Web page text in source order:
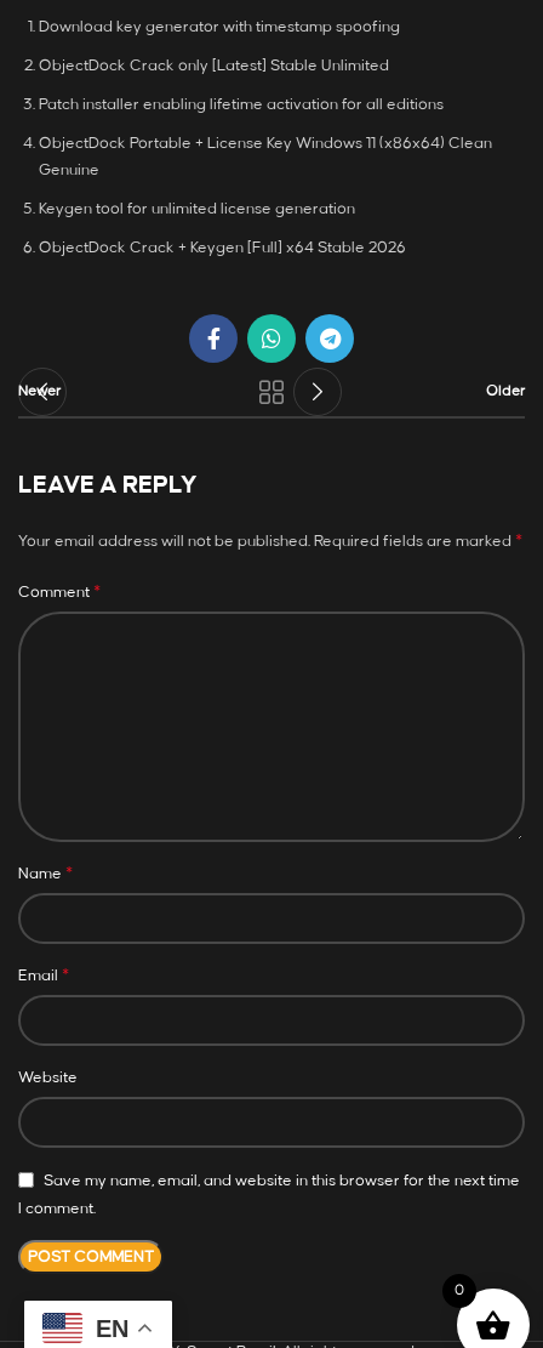
Download key generator with timestamp spoofing
ObjectDock Crack only [Latest] Stable Unlimited
Patch installer enabling lifetime activation for all editions
ObjectDock Portable + License Key Windows 11 (x86x64) Clean
Genuine
Keygen tool for unlimited license generation
ObjectDock Crack + Keygen [Full] x64 Stable 2026
Newer Older
LEAVE A REPLY
Your email address will not be published. Required fields are marked *
Comment *
Name *
Email *
Website
Save my name, email, and website in this browser for the next time
I comment.
EN
0